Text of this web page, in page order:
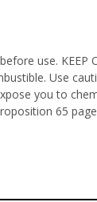
use. KEEP
Use
you to
65